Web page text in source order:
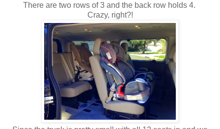
There are two rows of 3 and the back row holds 4.
Crazy, right?!